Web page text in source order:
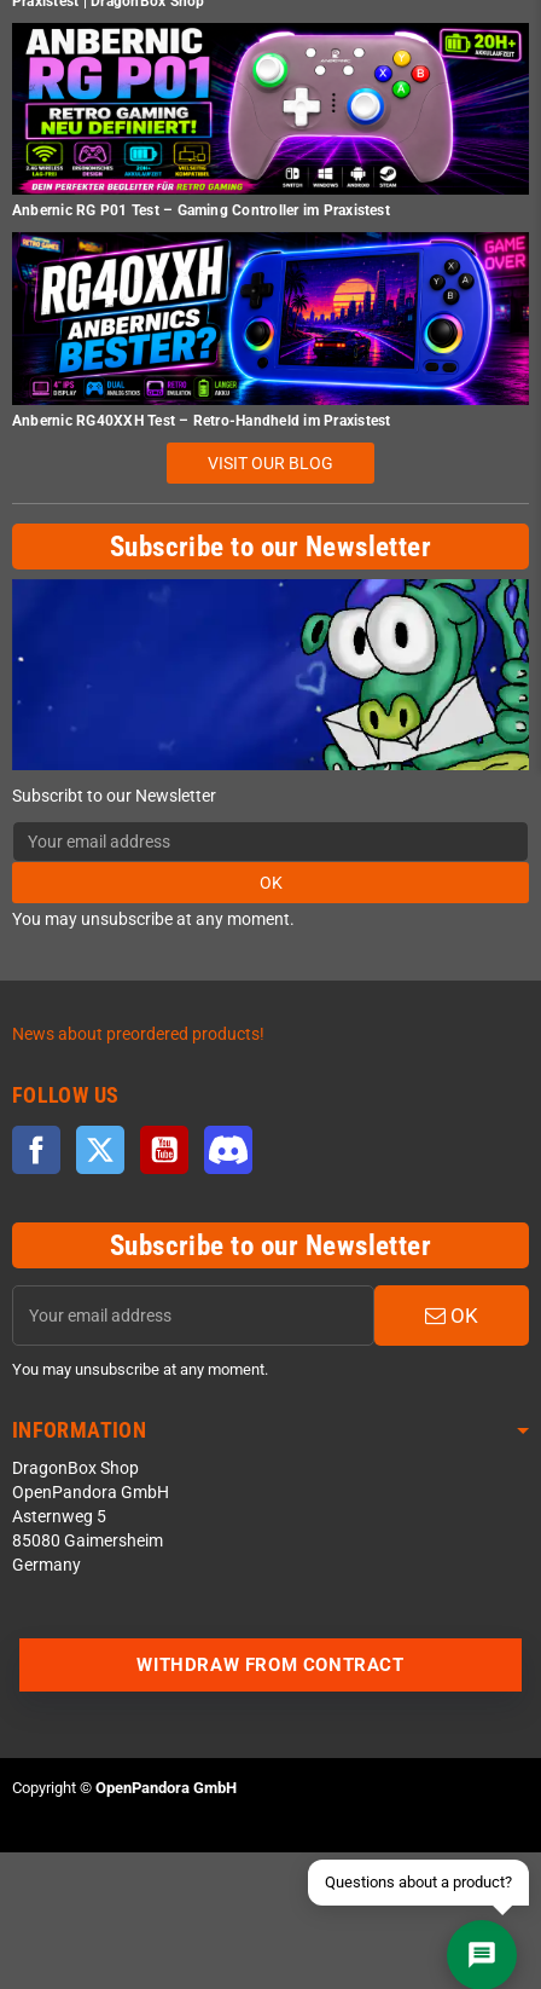
Anbernic RG P01 Test – Gaming Controller im Praxistest
Anbernic RG40XXH Test – Retro-Handheld im Praxistest
VISIT OUR BLOG
Subscribe to our Newsletter
Subscribt to our Newsletter
OK
You may unsubscribe at any moment.
News about preordered products!
FOLLOW US
Facebook Twitter YouTube
Subscribe to our Newsletter
OK
You may unsubscribe at any moment.
INFORMATION
DragonBox Shop
OpenPandora GmbH
Asternweg 5
85080 Gaimersheim
Germany
Questions about a product?
Join our Discord Server
Send an email
WITHDRAW FROM CONTRACT
Copyright © OpenPandora GmbH